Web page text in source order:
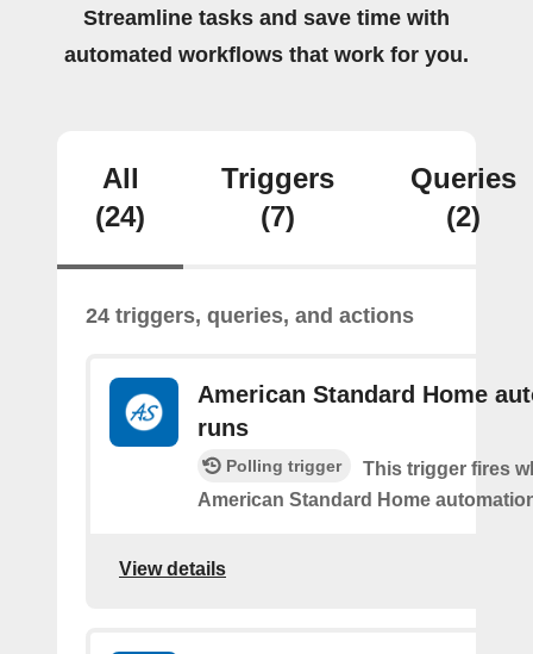
Streamline tasks and save time with
automated workflows that work for you.
All
(24)
Triggers
(7)
Queries
(2)
24 triggers, queries, and actions
American Standard Home
runs
Polling trigger
This trigger fires
American Standard Home
View details